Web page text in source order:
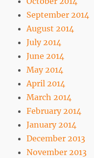
September 2014
August 2014
July 2014
June 2014
May 2014
April 2014
March 2014
February 2014
January 2014
December 2013
November 2013